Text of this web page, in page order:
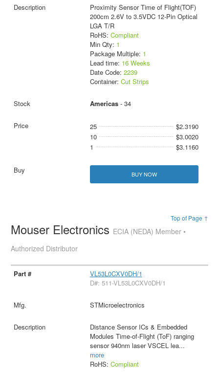
Proximity Sensor Time of Flight(TOF)
200cm 2.6V to 3.5VDC 12-Pin Optical
LGA T/R
RoHS: Compliant
Min Qty: 1
Package Multiple: 1
Lead time: 16 Weeks
Date Code: 2239
Container: Cut Strips
Americas- 34
25
$2.3190
10
$3.0020
1
$3.1160
BUY NOW
Top of Page ↑
Mouser Electronics ECIA (NEDA) Member •
Authorized Distributor
VL53L0CXV0DH/1
D#: 511-VL53L0CXV0DH/1
STMicroelectronics
Distance Sensor ICs & Embedded
Modules Time-of-Flight (ToF) ranging
sensor 940nm laser VSCEL lea...
more
RoHS: Compliant